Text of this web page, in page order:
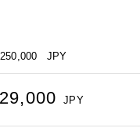
JPY
JPY